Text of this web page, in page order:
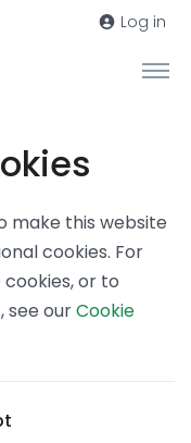
Log in
make this website
cookies. For
or to
see ourCookie